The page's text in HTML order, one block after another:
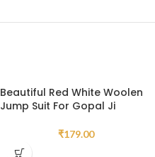
Beautiful Red White Woolen
Jump Suit For Gopal Ji
₹179.00